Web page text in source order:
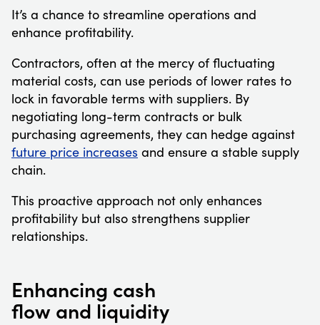
It’s a chance to streamline operations and
enhance profitability.
Contractors, often at the mercy of fluctuating
material costs, can use periods of lower rates to
lock in favorable terms with suppliers. By
negotiating long-term contracts or bulk
purchasing agreements, they can hedge against
future price increases and ensure a stable supply
chain.
This proactive approach not only enhances
profitability but also strengthens supplier
relationships.
Enhancing cash
flow and liquidity